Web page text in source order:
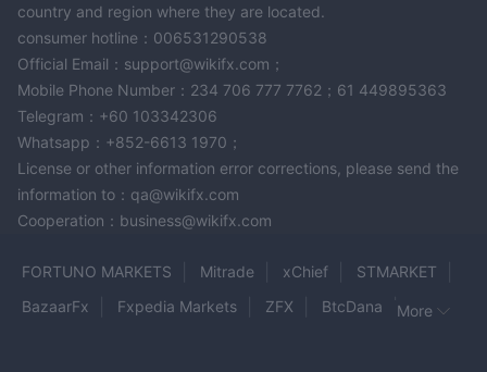
country and region where they are located.
consumer hotline：006531290538
Official Email：support@wikifx.com；
Mobile Phone Number：234 706 777 7762；61 449895363
Telegram：+60 103342306
Whatsapp：+852-6613 1970；
License or other information error corrections, please send the
information to：qa@wikifx.com
Cooperation：business@wikifx.com
FORTUNO MARKETS Mitrade xChief
STMARKET
BazaarFx
Fxpedia Markets ZFX
BtcDana
More